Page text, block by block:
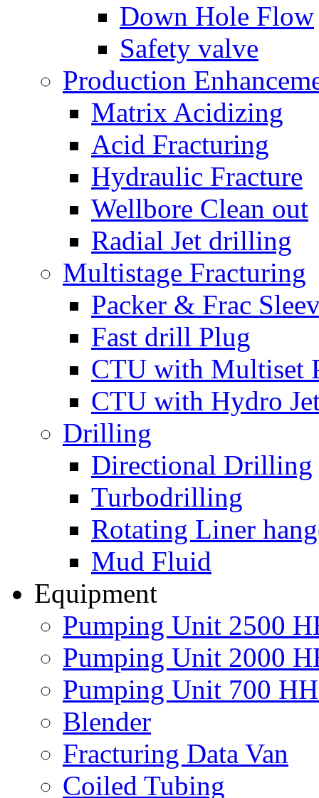
Down Hole Flow
Safety valve
Production
Matrix Acidizing
Acid Fracturing
Hydraulic Fracture
Wellbore Clean out
Radial Jet drilling
Multistage Fracturing
Packer & Frac
Fast drill Plug
CTU with Multiset
CTU with Hydro
Drilling
Directional Drilling
Turbodrilling
Rotating Liner
Mud Fluid
Equipment
Pumping Unit 2500
Pumping Unit 2000
Pumping Unit 700
Blender
Fracturing Data Van
Coiled Tubing